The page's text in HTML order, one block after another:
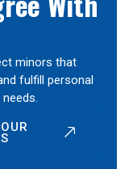
minors that
fulfill personal